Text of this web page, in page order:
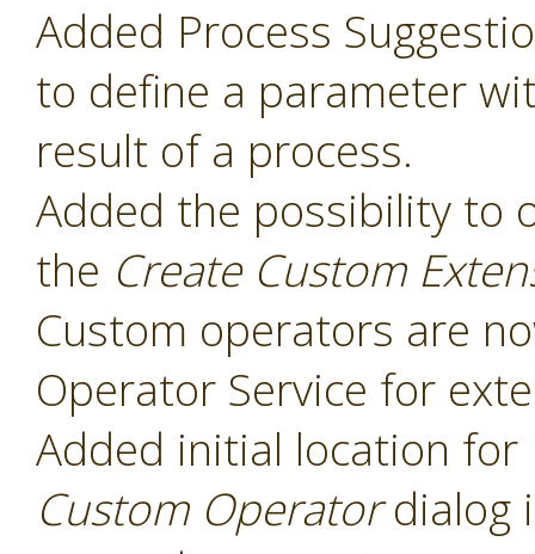
Added Process
to define a parameter
result of a process.
Added the possibility to
the Create Custom
Custom operators are
Operator Service for
Added initial location
Custom Operatordialog